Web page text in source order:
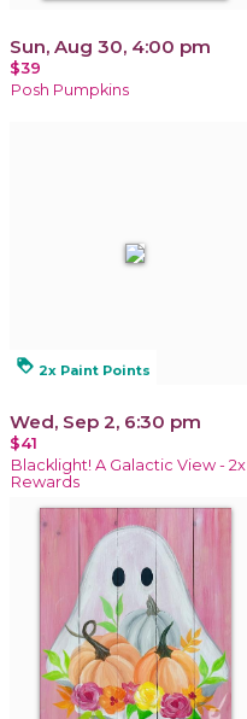
Sun, Aug 30, 4:00 pm
$39
Posh Pumpkins
loyalty 2x Paint Points
Wed, Sep 2, 6:30 pm
$41
Blacklight! A Galactic View - 2x
Rewards